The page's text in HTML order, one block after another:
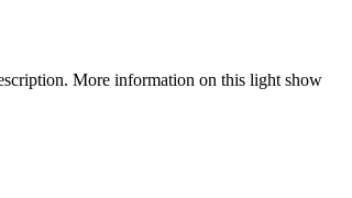
More information on this light show